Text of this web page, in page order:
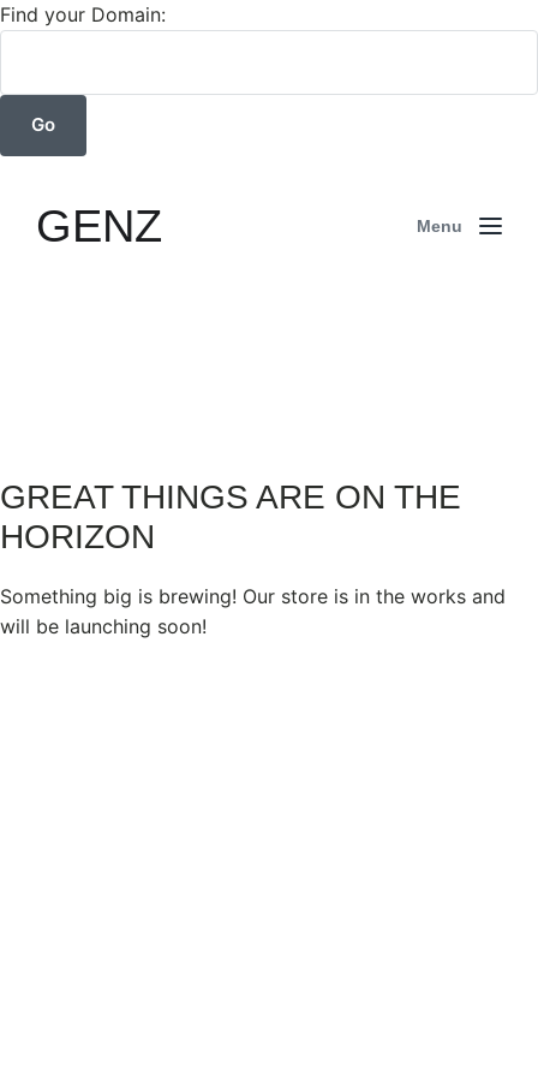
Find your Domain:
GENZ Menu
GREAT THINGS ARE ON THE
HORIZON
Something big is brewing! Our store is in the works and
will be launching soon!